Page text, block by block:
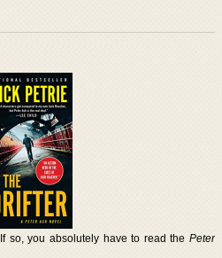
If so, you absolutely have to read the Peter